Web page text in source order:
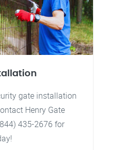
gate installation
Henry Gate
435-2676 for